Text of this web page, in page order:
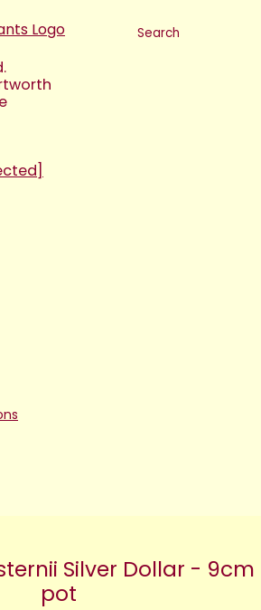
Search
Silver Dollar - 9cm
pot